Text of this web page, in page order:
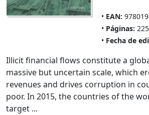
EAN:
Páginas: 225
Fecha de
Illicit financial flows constitute a
massive but uncertain scale, which
revenues and drives corruption in
poor. In 2015, the countries of the
target ...